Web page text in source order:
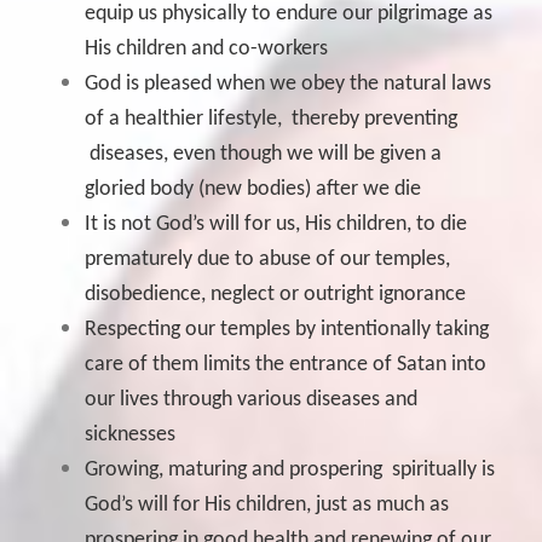
equip us physically to endure our pilgrimage as
His children and co-workers
God is pleased when we obey the natural laws
of a healthier lifestyle, thereby preventing
diseases, even though we will be given a
gloried body (new bodies) after we die
It is not God’s will for us, His children, to die
prematurely due to abuse of our temples,
disobedience, neglect or outright ignorance
Respecting our temples by intentionally taking
care of them limits the entrance of Satan into
our lives through various diseases and
sicknesses
Growing, maturing and prospering spiritually is
God’s will for His children, just as much as